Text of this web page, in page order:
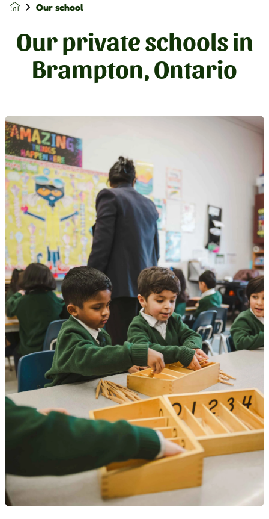
Our school
Our private schools in
Brampton, Ontario